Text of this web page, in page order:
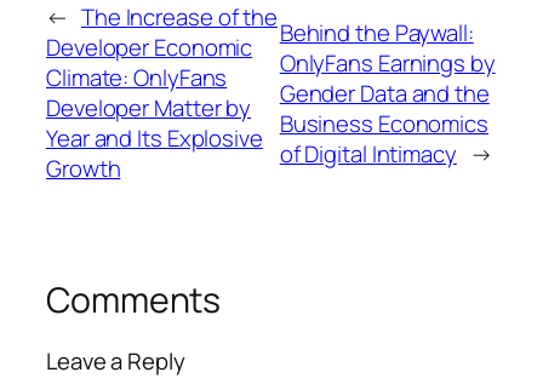
← The Increase of the
Developer Economic
Climate: OnlyFans
Developer Matter by
Year and Its Explosive
Growth
Behind the Paywall:
OnlyFans Earnings by
Gender Data and the
Business Economics
of Digital Intimacy →
Comments
Leave a Reply